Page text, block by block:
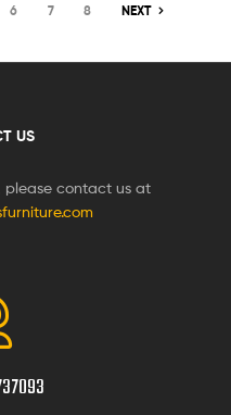
6 7 8 NEXT
US
please contact us at